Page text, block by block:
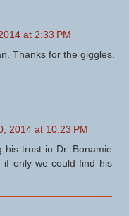
at 2:33 PM
Thanks for the giggles.
2014 at 10:23 PM
trust in Dr. Bonamie
only we could find his